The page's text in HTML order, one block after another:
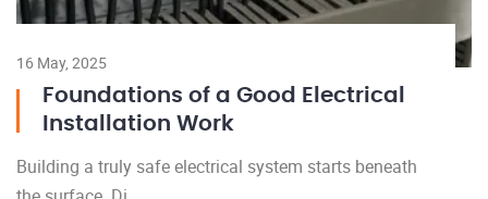
16 May, 2025
Foundations of a Good Electrical
Installation Work
Building a truly safe electrical system starts beneath